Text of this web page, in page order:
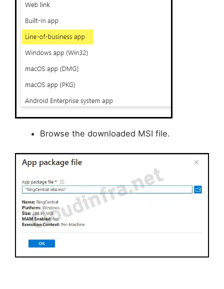
Browse the downloaded MSI file.